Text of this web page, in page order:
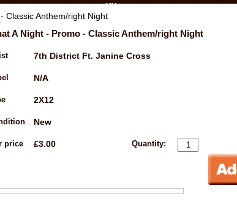
MY
BASKET
Classic Anthem/right Night
A Night - Promo - Classic Anthem/right Night
7th District Ft. Janine Cross
N/A
2X12
New
price £3.00 Quantity: